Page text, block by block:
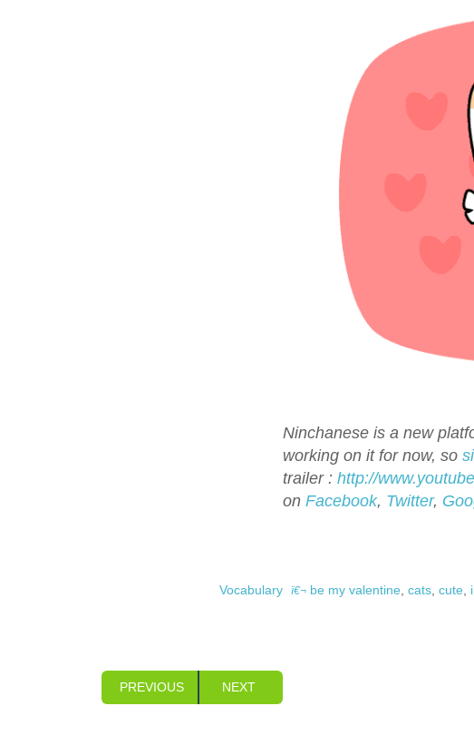
Ninchanese is a new
working on it for now, so
trailer : http://
on Facebook, Twitter,
Vocabulary be my valentine, cats, cute,
PREVIOUS NEXT